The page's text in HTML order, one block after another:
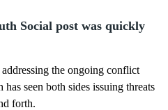
Social post was quickly
addressing the ongoing conflict
seen both sides issuing threats
forth.